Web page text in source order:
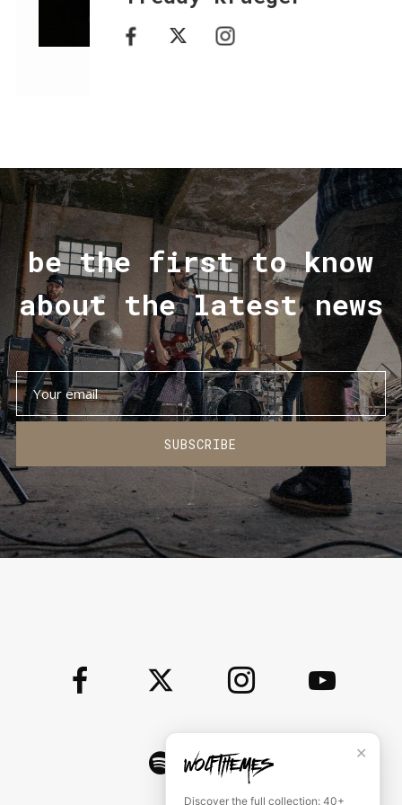
be the first to know
about the latest news
SUBSCRIBE
✕
Discover the full collection: 40+